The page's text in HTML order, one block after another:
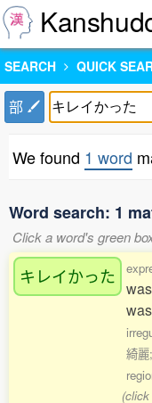
SEARCH QUICK
部
We found 1 word
Word search: 1
Click a word's green
キレイかった
綺